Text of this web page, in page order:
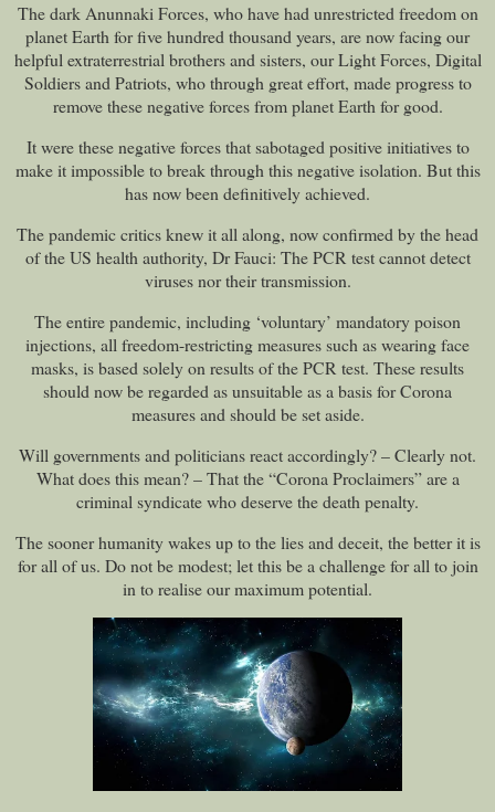
The dark Anunnaki Forces, who have had unrestricted freedom on
planet Earth for five hundred thousand years, are now facing our
helpful extraterrestrial brothers and sisters, our Light Forces, Digital
Soldiers and Patriots, who through great effort, made progress to
remove these negative forces from planet Earth for good.
It were these negative forces that sabotaged positive initiatives to
make it impossible to break through this negative isolation. But this
has now been definitively achieved.
The pandemic critics knew it all along, now confirmed by the head
of the US health authority, Dr Fauci: The PCR test cannot detect
viruses nor their transmission.
The entire pandemic, including ‘voluntary’ mandatory poison
injections, all freedom-restricting measures such as wearing face
masks, is based solely on results of the PCR test. These results
should now be regarded as unsuitable as a basis for Corona
measures and should be set aside.
Will governments and politicians react accordingly? – Clearly not.
What does this mean? – That the “Corona Proclaimers” are a
criminal syndicate who deserve the death penalty.
The sooner humanity wakes up to the lies and deceit, the better it is
for all of us. Do not be modest; let this be a challenge for all to join
in to realise our maximum potential.